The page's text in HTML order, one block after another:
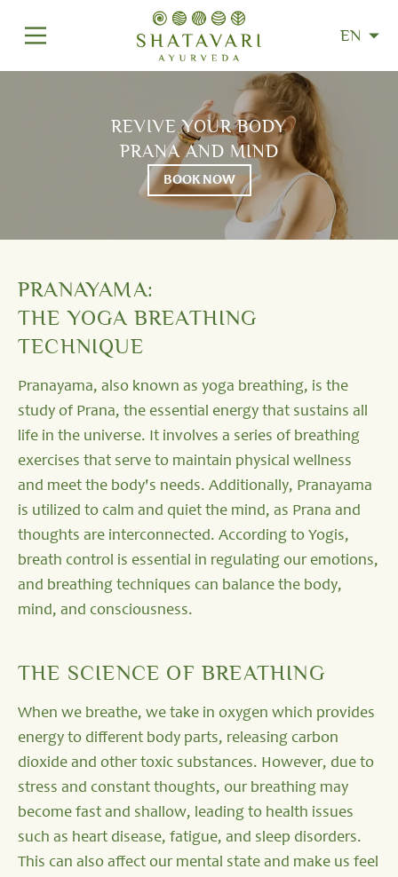
EN
REVIVE YOUR BODY
PRANA AND MIND
BOOK NOW
PRANAYAMA:
THE YOGA BREATHING
TECHNIQUE
Pranayama, also known as yoga breathing, is the
study of Prana, the essential energy that sustains all
life in the universe. It involves a series of breathing
exercises that serve to maintain physical wellness
and meet the body's needs. Additionally, Pranayama
is utilized to calm and quiet the mind, as Prana and
thoughts are interconnected. According to Yogis,
breath control is essential in regulating our emotions,
and breathing techniques can balance the body,
mind, and consciousness.
THE SCIENCE OF BREATHING
When we breathe, we take in oxygen which provides
energy to different body parts, releasing carbon
dioxide and other toxic substances. However, due to
stress and constant thoughts, our breathing may
become fast and shallow, leading to health issues
such as heart disease, fatigue, and sleep disorders.
This can also affect our mental state and make us feel